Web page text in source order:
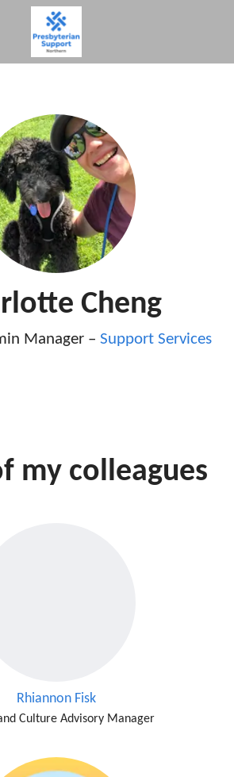
Cheng
Manager – Support Services
my colleagues
Rhiannon Fisk
Culture Advisory Manager